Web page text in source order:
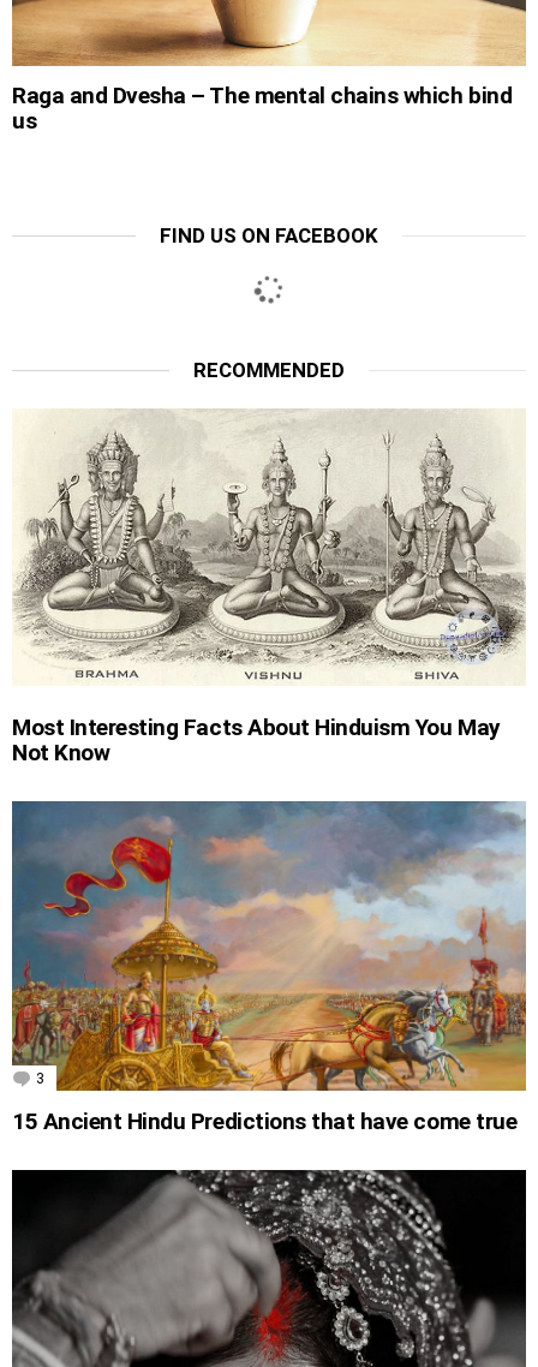
Raga and Dvesha – The mental chains which bind
us
FIND US ON FACEBOOK
RECOMMENDED
Most Interesting Facts About Hinduism You May
Not Know
3 Comments
15 Ancient Hindu Predictions that have come true